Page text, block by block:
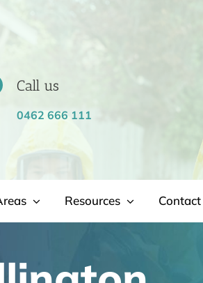
Call us
0462 666 111
Resources Contact